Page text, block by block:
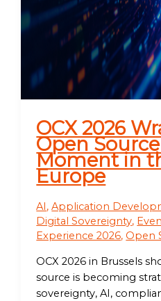
OCX 2026
Open
Moment in
Europe
AI ,Application
Digital Sovereignty,
Experience 2026, Open
OCX 2026 in Brussels
source is becoming
sovereignty, AI,